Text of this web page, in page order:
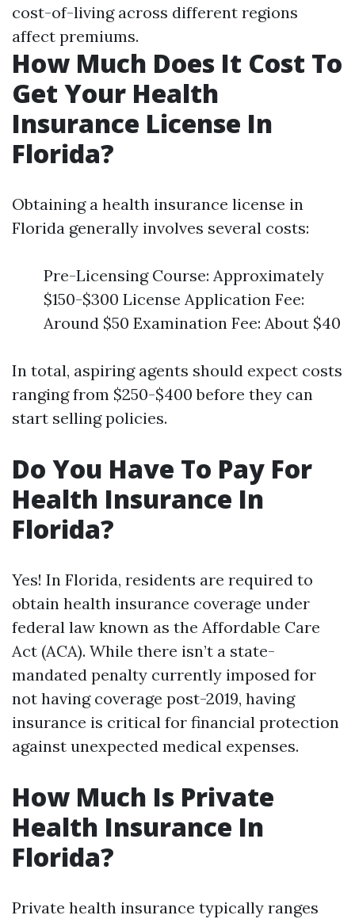
cost-of-living across different regions
affect premiums.
How Much Does It Cost To
Get Your Health
Insurance License In
Florida?
Obtaining a health insurance license in
Florida generally involves several costs:
Pre-Licensing Course: Approximately
$150-$300 License Application Fee:
Around $50 Examination Fee: About $40
In total, aspiring agents should expect costs
ranging from $250-$400 before they can
start selling policies.
Do You Have To Pay For
Health Insurance In
Florida?
Yes! In Florida, residents are required to
obtain health insurance coverage under
federal law known as the Affordable Care
Act (ACA). While there isn’t a state-
mandated penalty currently imposed for
not having coverage post-2019, having
insurance is critical for financial protection
against unexpected medical expenses.
How Much Is Private
Health Insurance In
Florida?
Private health insurance typically ranges